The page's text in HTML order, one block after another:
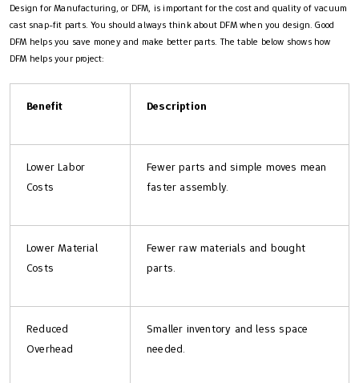
Design for Manufacturing, or DFM, is important for the cost and quality of vacuum
cast snap-fit parts. You should always think about DFM when you design. Good
DFM helps you save money and make better parts. The table below shows how
DFM helps your project:
Benefit Description
Lower Labor
Costs
Fewer parts and simple moves mean
faster assembly.
Lower Material
Costs
Fewer raw materials and bought
parts.
Reduced
Overhead
Smaller inventory and less space
needed.